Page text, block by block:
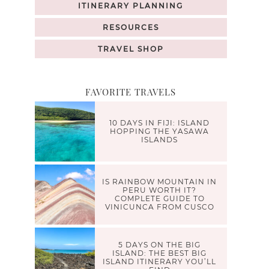
ITINERARY PLANNING
RESOURCES
TRAVEL SHOP
FAVORITE TRAVELS
10 DAYS IN FIJI: ISLAND
HOPPING THE YASAWA
ISLANDS
IS RAINBOW MOUNTAIN IN
PERU WORTH IT?
COMPLETE GUIDE TO
VINICUNCA FROM CUSCO
5 DAYS ON THE BIG
ISLAND: THE BEST BIG
ISLAND ITINERARY YOU’LL